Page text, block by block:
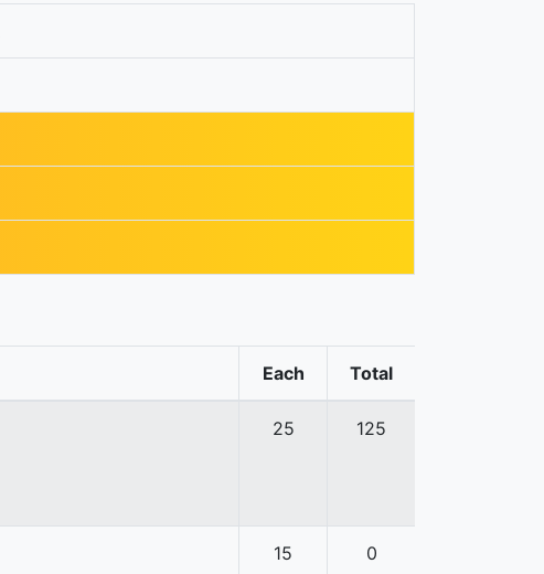
Each Total
25 125
15 0